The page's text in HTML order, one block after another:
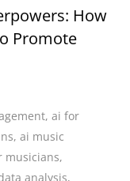
How
Promote
, ai for
, ai music
musicians,
analysis,